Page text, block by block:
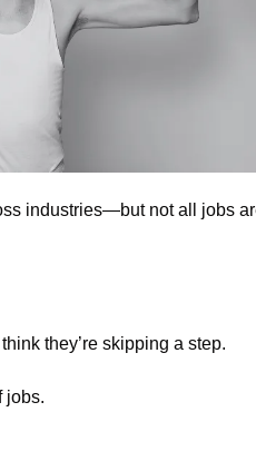
industries—but not all jobs
they’re skipping a step.
jobs.